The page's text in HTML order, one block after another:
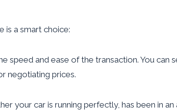
is a smart choice:
speed and ease of the transaction. You can
negotiating prices.
your car is running perfectly, has been in